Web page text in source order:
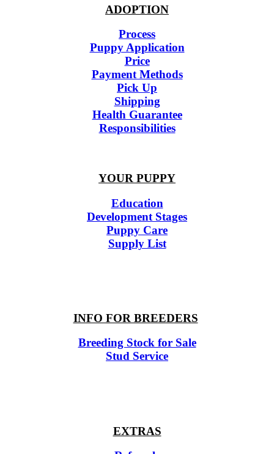
ADOPTION
Process
Puppy Application
Price
Payment Methods
Pick Up
Shipping
Health Guarantee
Responsibilities
YOUR PUPPY
Education
Development Stages
Puppy Care
Supply List
INFO FOR BREEDERS
Breeding Stock for Sale
Stud Service
EXTRAS